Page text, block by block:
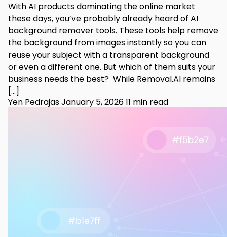
With AI products dominating the online market
these days, you’ve probably already heard of AI
background remover tools. These tools help remove
the background from images instantly so you can
reuse your subject with a transparent background
or even a different one. But which of them suits your
business needs the best? While Removal.AI remains
[…]
Yen PedrajasJanuary 5, 202611 min read